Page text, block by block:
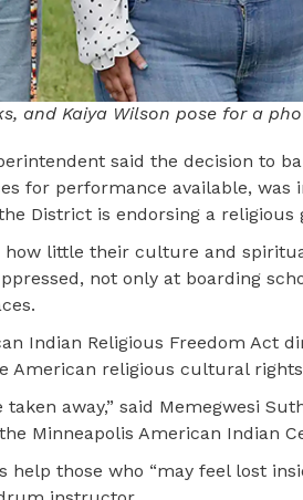
and Kaiya Wilson pose for a
said the decision to
for performance available, was
District is endorsing a religious
little their culture and
not only at boarding
Indian Religious Freedom Act
American religious cultural
away,” said Memegwesi
Minneapolis American Indian
help those who “may feel lost